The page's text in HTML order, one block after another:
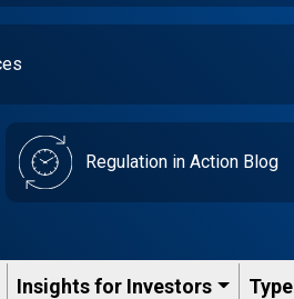
Regulation in Action Blog
Insights for Investors Type